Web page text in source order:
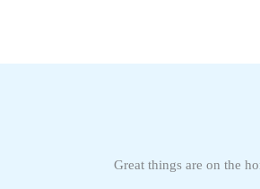
content
Great things are on the